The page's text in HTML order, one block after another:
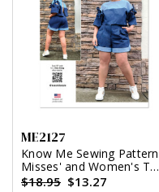
ME2127
Know Me Sewing Pattern
Misses' and Women's Top
with Detachable Sleeves
$18.95 $13.27